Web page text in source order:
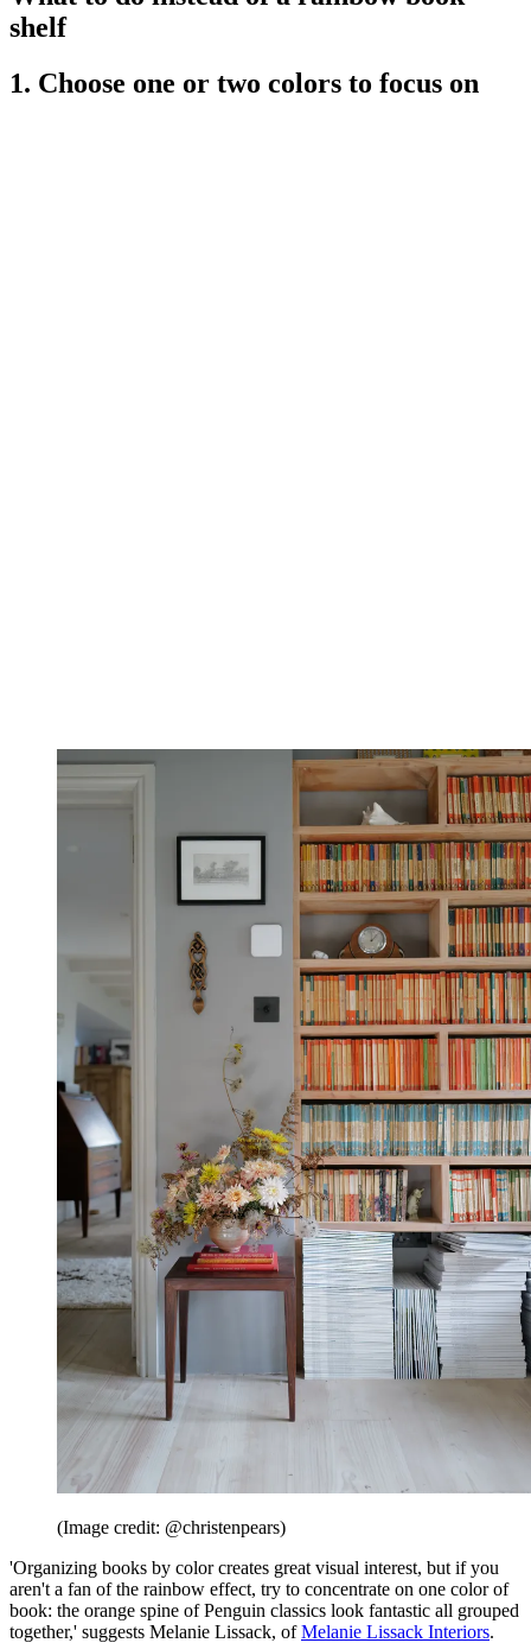
shelf
1. Choose one or two colors to focus on
(Image credit: @christenpears)
'Organizing books by color creates great visual interest, but if you
aren't a fan of the rainbow effect, try to concentrate on one color of
book: the orange spine of Penguin classics look fantastic all grouped
together,' suggests Melanie Lissack, ofMelanie Lissack Interiors.